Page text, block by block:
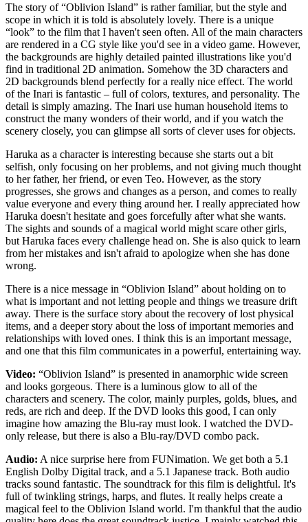
The story of “Oblivion Island” is rather familiar, but the style and
scope in which it is told is absolutely lovely. There is a unique
“look” to the film that I haven't seen often. All of the main characters
are rendered in a CG style like you'd see in a video game. However,
the backgrounds are highly detailed painted illustrations like you'd
find in traditional 2D animation. Somehow the 3D characters and
2D backgrounds blend perfectly for a really nice effect. The world
of the Inari is fantastic – full of colors, textures, and personality. The
detail is simply amazing. The Inari use human household items to
construct the many wonders of their world, and if you watch the
scenery closely, you can glimpse all sorts of clever uses for objects.
Haruka as a character is interesting because she starts out a bit
selfish, only focusing on her problems, and not giving much thought
to her father, her friend, or even Teo. However, as the story
progresses, she grows and changes as a person, and comes to really
value everyone and every thing around her. I really appreciated how
Haruka doesn't hesitate and goes forcefully after what she wants.
The sights and sounds of a magical world might scare other girls,
but Haruka faces every challenge head on. She is also quick to learn
from her mistakes and isn't afraid to apologize when she has done
wrong.
There is a nice message in “Oblivion Island” about holding on to
what is important and not letting people and things we treasure drift
away. There is the surface story about the recovery of lost physical
items, and a deeper story about the loss of important memories and
relationships with loved ones. I think this is an important message,
and one that this film communicates in a powerful, entertaining way.
Video: “Oblivion Island” is presented in anamorphic wide screen
and looks gorgeous. There is a luminous glow to all of the
characters and scenery. The color, mainly purples, golds, blues, and
reds, are rich and deep. If the DVD looks this good, I can only
imagine how amazing the Blu-ray must look. I watched the DVD-
only release, but there is also a Blu-ray/DVD combo pack.
Audio: A nice surprise here from FUNimation. We get both a 5.1
English Dolby Digital track, and a 5.1 Japanese track. Both audio
tracks sound fantastic. The soundtrack for this film is delightful. It's
full of twinkling strings, harps, and flutes. It really helps create a
magical feel to the Oblivion Island world. I'm thankful that the audio